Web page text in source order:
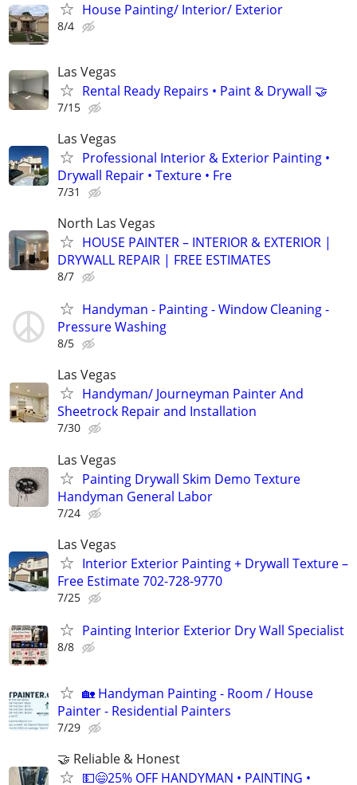
House Painting/ Interior/ Exterior
8/4
Las Vegas
Rental Ready Repairs • Paint & Drywall 🤝
7/15
Las Vegas
Professional Interior & Exterior Painting •
Drywall Repair • Texture • Fre
7/31
North Las Vegas
HOUSE PAINTER – INTERIOR & EXTERIOR |
DRYWALL REPAIR | FREE ESTIMATES
8/7
Handyman - Painting - Window Cleaning -
Pressure Washing
8/5
Las Vegas
Handyman/ Journeyman Painter And
Sheetrock Repair and Installation
7/30
Las Vegas
Painting Drywall Skim Demo Texture
Handyman General Labor
7/24
Las Vegas
Interior Exterior Painting + Drywall Texture –
Free Estimate 702-728-9770
7/25
Painting Interior Exterior Dry Wall Specialist
8/8
🏡 Handyman Painting - Room / House
Painter - Residential Painters
7/29
🤝 Reliable & Honest
💵😄25% OFF HANDYMAN • PAINTING •